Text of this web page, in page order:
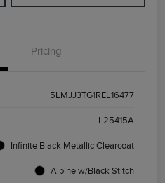
Pricing
5LMJJ3TG1REL16477
L25415A
Infinite Black Metallic Clearcoat
Alpine w/Black Stitch